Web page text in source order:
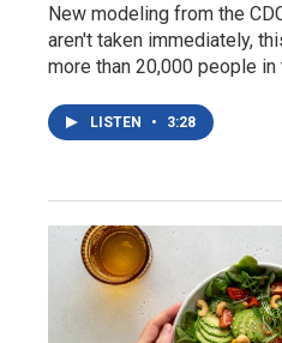
New modeling from the
aren't taken immediately,
more than 20,000 people
LISTEN • 3:28